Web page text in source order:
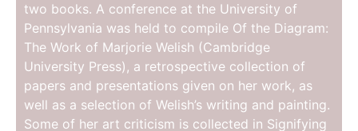
two books. A conference at the University of
Pennsylvania was held to compile Of the Diagram:
The Work of Marjorie Welish (Cambridge
University Press), a retrospective collection of
papers and presentations given on her work, as
well as a selection of Welish’s writing and painting.
Some of her art criticism is collected in Signifying